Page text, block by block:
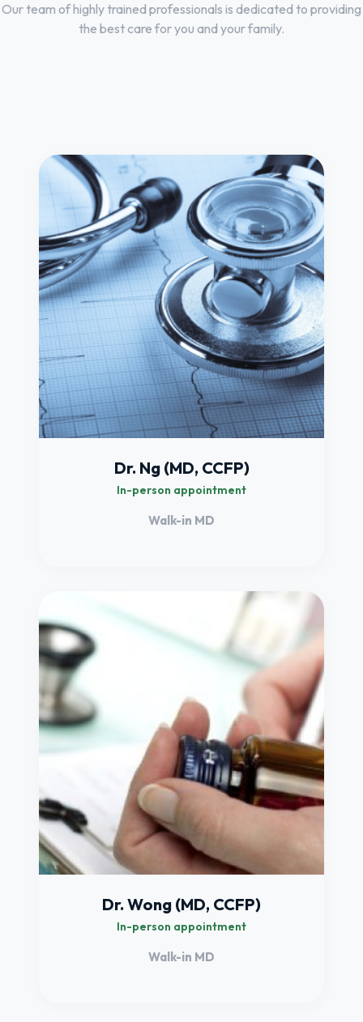
Our team of highly trained professionals is dedicated to providing
the best care for you and your family.
Dr. Ng (MD, CCFP)
In-person appointment
Walk-in MD
Dr. Wong (MD, CCFP)
In-person appointment
Walk-in MD